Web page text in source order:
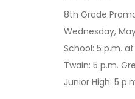
8th Grade
Wednesday,
School: 5 p.m.
Twain: 5 p.m.
Junior High: 5